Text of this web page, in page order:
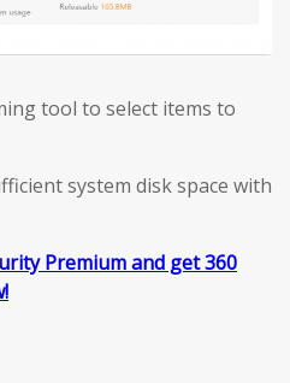
tool to select items to
system disk space with
Premium and get 360